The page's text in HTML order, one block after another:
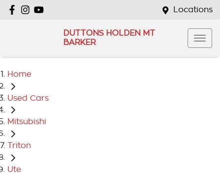
Locations
DUTTONS HOLDEN MT
BARKER
Home
Used Cars
Mitsubishi
Triton
Ute